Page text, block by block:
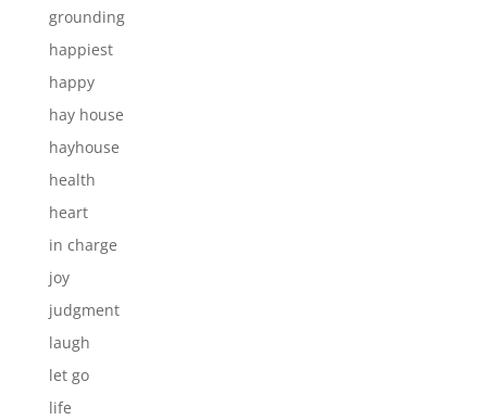
grounding
happiest
happy
hay house
hayhouse
health
heart
in charge
joy
judgment
laugh
let go
life